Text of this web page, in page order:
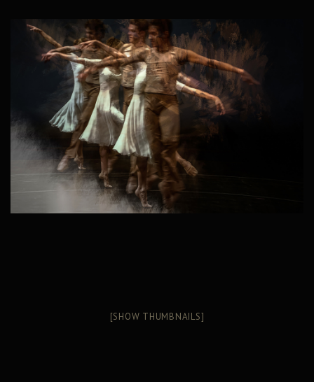
[SHOW THUMBNAILS]